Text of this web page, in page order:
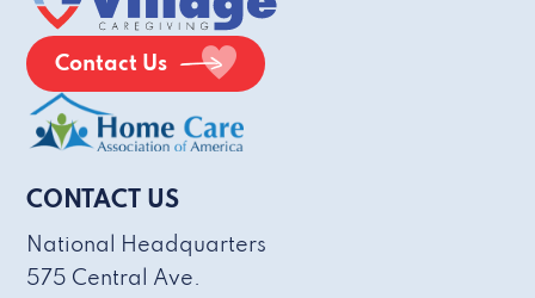
Contact Us
CONTACT US
National Headquarters
575 Central Ave.